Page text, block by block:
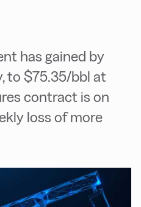
has gained by
to $75.35/bbl at
contract is on
loss of more